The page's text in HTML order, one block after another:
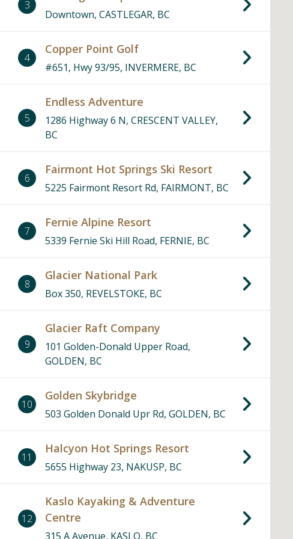
3
Downtown, CASTLEGAR, BC
4
Copper Point Golf
#651, Hwy 93/95, INVERMERE, BC
5
Endless Adventure
1286 Highway 6 N, CRESCENT VALLEY,
BC
6
Fairmont Hot Springs Ski Resort
5225 Fairmont Resort Rd, FAIRMONT, BC
7
Fernie Alpine Resort
5339 Fernie Ski Hill Road, FERNIE, BC
8
Glacier National Park
Box 350, REVELSTOKE, BC
9
Glacier Raft Company
101 Golden-Donald Upper Road,
GOLDEN, BC
10
Golden Skybridge
503 Golden Donald Upr Rd, GOLDEN, BC
11
Halcyon Hot Springs Resort
5655 Highway 23, NAKUSP, BC
12
Kaslo Kayaking & Adventure
Centre
315 A Avenue, KASLO, BC